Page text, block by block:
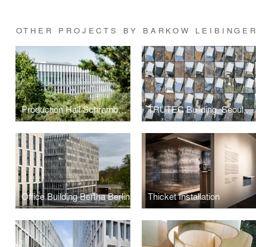
OTHER PROJECTS BY BARKOW LEIBINGER
Production Hall Schramberg TRUTEC Building, Seoul, Korea
Office Building Bertha Berlin Thicket Installation